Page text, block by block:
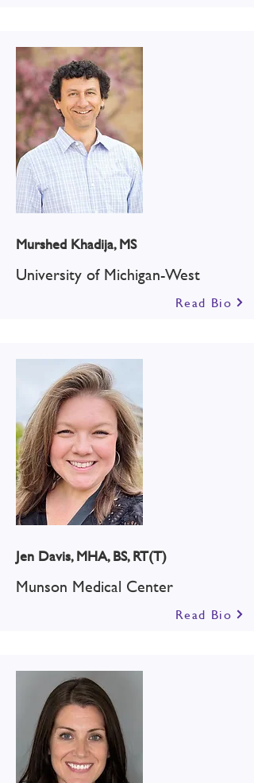
Murshed Khadija, MS
University of Michigan-West
Read Bio
Jen Davis, MHA, BS, RT(T)
Munson Medical Center
Read Bio